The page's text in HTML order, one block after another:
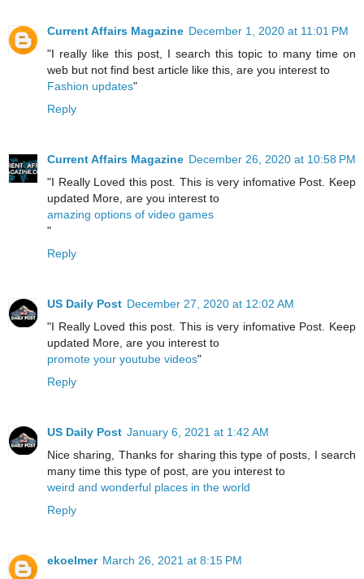
Current Affairs Magazine December 1, 2020 at 11:01 PM
"I really like this post, I search this topic to many time on
web but not find best article like this, are you interest to
Fashion updates"
Reply
Current Affairs Magazine December 26, 2020 at 10:58 PM
"I Really Loved this post. This is very infomative Post. Keep
updated More, are you interest to
amazing options of video games
"
Reply
US Daily Post December 27, 2020 at 12:02 AM
"I Really Loved this post. This is very infomative Post. Keep
updated More, are you interest to
promote your youtube videos"
Reply
US Daily Post January 6, 2021 at 1:42 AM
Nice sharing, Thanks for sharing this type of posts, I search
many time this type of post, are you interest to
weird and wonderful places in the world
Reply
ekoelmer March 26, 2021 at 8:15 PM